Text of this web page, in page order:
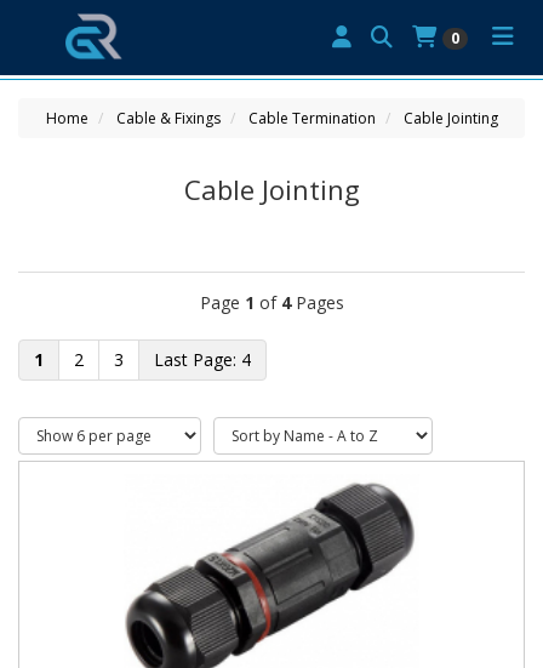
0
Home Cable & Fixings Cable Termination Cable Jointing
Cable Jointing
Page 1 of 4Pages
1 2 3 4